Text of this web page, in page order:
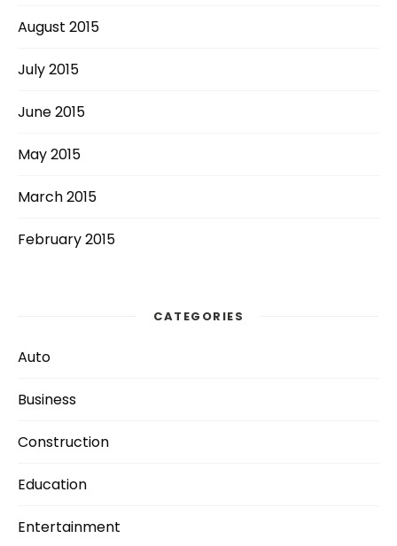
August 2015
July 2015
June 2015
May 2015
March 2015
February 2015
CATEGORIES
Auto
Business
Construction
Education
Entertainment